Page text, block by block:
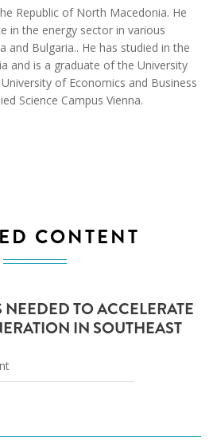
Republic of North Macedonia. He
in the energy sector in various
and Bulgaria.. He has studied in the
and is a graduate of the University
of Economics and Business
Science Campus Vienna.
CONTENT
TO ACCELERATE
IN SOUTHEAST